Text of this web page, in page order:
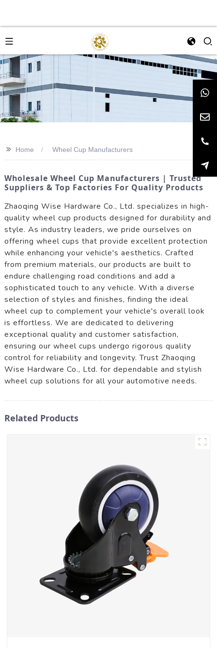
>> Home Wheel Cup Manufacturers
Wholesale Wheel Cup Manufacturers | Trusted
Suppliers & Top Factories For Quality Products
Zhaoqing Wise Hardware Co., Ltd. specializes in high-
quality wheel cup products designed for durability and
style. As industry leaders, we pride ourselves on
offering wheel cups that provide excellent protection
while enhancing your vehicle's aesthetics. Crafted
from premium materials, our products are built to
endure challenging road conditions and add a
sophisticated touch to any vehicle. With a diverse
selection of styles and finishes, finding the ideal
wheel cup to complement your vehicle's overall look
is effortless. We are dedicated to delivering
exceptional quality and customer satisfaction,
ensuring our wheel cups undergo rigorous quality
control for reliability and longevity. Trust Zhaoqing
Wise Hardware Co., Ltd. for dependable and stylish
wheel cup solutions for all your automotive needs.
Related Products